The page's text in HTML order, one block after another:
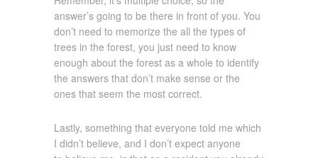
answer’s going to be there in front of you. You
don’t need to memorize the all the types of
trees in the forest, you just need to know
enough about the forest as a whole to identify
the answers that don’t make sense or the
ones that seem the most correct.
Lastly, something that everyone told me which
I didn’t believe, and I don’t expect anyone